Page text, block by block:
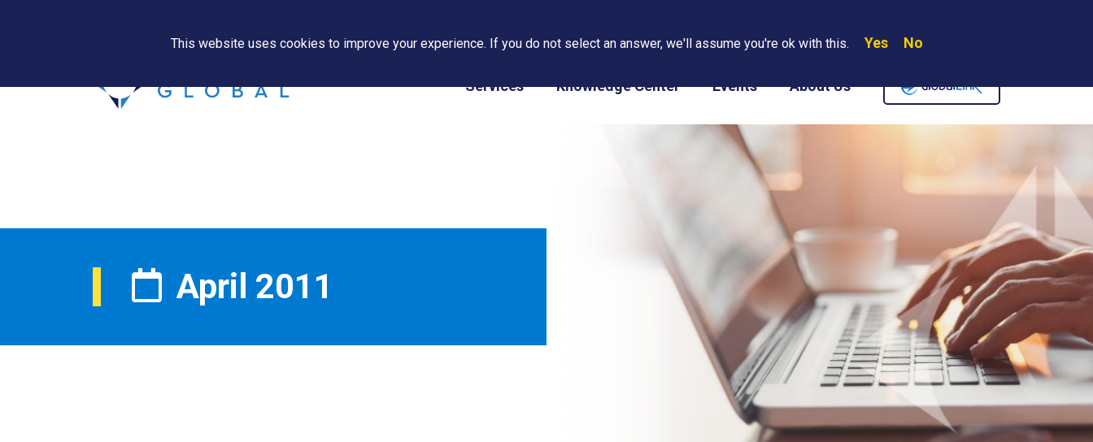
PAPS/PARS Tracking Where We Are Contact Us Careers
Services Knowledge Center Events About Us
April 2011
This website uses cookies to improve your experience. If you do not select an answer, we'll assume you're ok with this. Yes No